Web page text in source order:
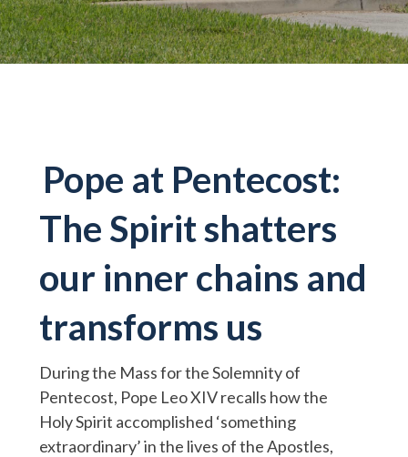
Pope at Pentecost:
The Spirit shatters
our inner chains and
transforms us
During the Mass for the Solemnity of
Pentecost, Pope Leo XIV recalls how the
Holy Spirit accomplished ‘something
extraordinary’ in the lives of the Apostles,